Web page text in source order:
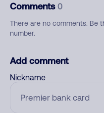
Comments 0
There are no comments. Be
number.
Add comment
Nickname